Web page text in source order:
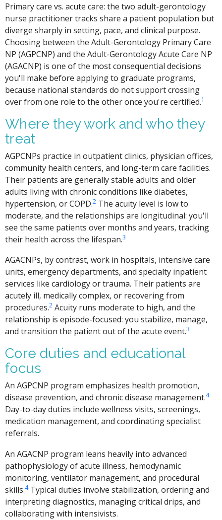
Primary care vs. acute care: the two adult-gerontology
nurse practitioner tracks share a patient population but
diverge sharply in setting, pace, and clinical purpose.
Choosing between the Adult-Gerontology Primary Care
NP (AGPCNP) and the Adult-Gerontology Acute Care NP
(AGACNP) is one of the most consequential decisions
you'll make before applying to graduate programs,
because national standards do not support crossing
over from one role to the other once you're certified.1
Where they work and who they
treat
AGPCNPs practice in outpatient clinics, physician offices,
community health centers, and long-term care facilities.
Their patients are generally stable adults and older
adults living with chronic conditions like diabetes,
hypertension, or COPD.2 The acuity level is low to
moderate, and the relationships are longitudinal: you'll
see the same patients over months and years, tracking
their health across the lifespan.3
AGACNPs, by contrast, work in hospitals, intensive care
units, emergency departments, and specialty inpatient
services like cardiology or trauma. Their patients are
acutely ill, medically complex, or recovering from
procedures.2 Acuity runs moderate to high, and the
relationship is episode-focused: you stabilize, manage,
and transition the patient out of the acute event.3
Core duties and educational
focus
An AGPCNP program emphasizes health promotion,
disease prevention, and chronic disease management.4
Day-to-day duties include wellness visits, screenings,
medication management, and coordinating specialist
referrals.
An AGACNP program leans heavily into advanced
pathophysiology of acute illness, hemodynamic
monitoring, ventilator management, and procedural
skills.4Typical duties involve stabilization, ordering and
interpreting diagnostics, managing critical drips, and
collaborating with intensivists.